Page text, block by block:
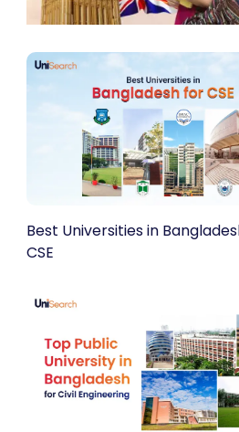
Best Universities in
CSE